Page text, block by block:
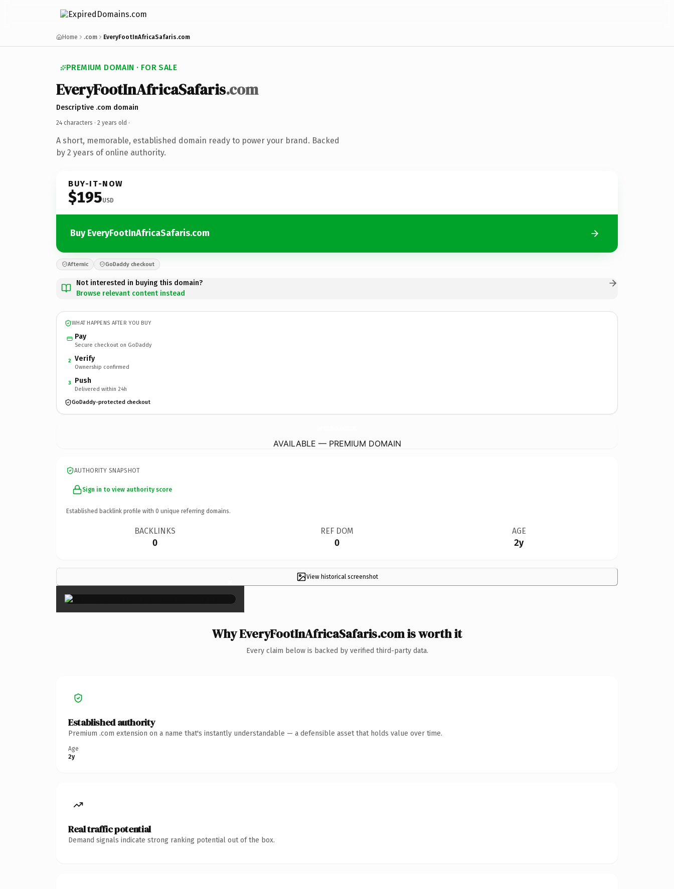
Home .com EveryFootInAfricaSafaris.com
PREMIUM DOMAIN · FOR SALE
EveryFootInAfricaSafaris.com
Descriptive .com domain
24 characters · 2 years old ·
A short, memorable, established domain ready to power your brand. Backed
by 2 years of online authority.
BUY-IT-NOW
$195USD
Buy EveryFootInAfricaSafaris.com
Afternic GoDaddy checkout
Not interested in buying this domain?
Browse relevant content instead
WHAT HAPPENS AFTER YOU BUY
Pay
Secure checkout on GoDaddy
2 Verify
Ownership confirmed
3 Push
Delivered within 24h
GoDaddy-protected checkout
AVAILABLE — PREMIUM DOMAIN
AUTHORITY SNAPSHOT
Sign in to view authority score
Established backlink profile with 0 unique referring domains.
BACKLINKS
0
REF DOM
0
AGE
2y
View historical screenshot
×
Why EveryFootInAfricaSafaris.com is worth it
Every claim below is backed by verified third-party data.
Established authority
Premium .com extension on a name that's instantly understandable — a defensible asset that holds value over time.
Age
2y
Real traffic potential
Demand signals indicate strong ranking potential out of the box.